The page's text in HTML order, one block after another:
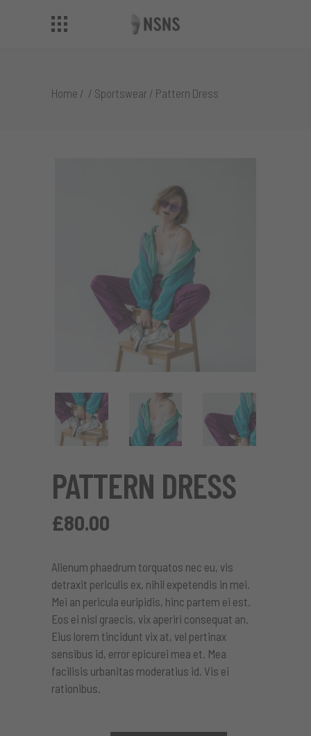
Home / / Sportswear / Pattern Dress
PATTERN DRESS
£80.00
Alienum phaedrum torquatos nec eu, vis
detraxit periculis ex, nihil expetendis in mei.
Mei an pericula euripidis, hinc partem ei est.
Eos ei nisl graecis, vix aperiri consequat an.
Eius lorem tincidunt vix at, vel pertinax
sensibus id, error epicurei mea et. Mea
facilisis urbanitas moderatius id. Vis ei
rationibus.